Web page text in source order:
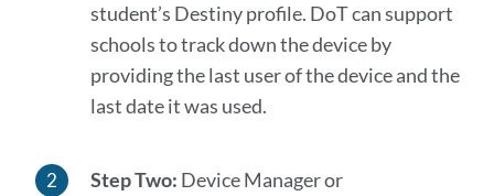
student’s Destiny profile. DoT can support
schools to track down the device by
providing the last user of the device and the
last date it was used.
Step Two: Device Manager or